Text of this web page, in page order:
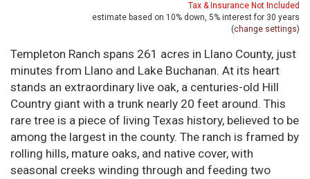
Tax & Insurance Not Included
estimate based on 10% down, 5% interest for 30 years
(change settings)
Templeton Ranch spans 261 acres in Llano County, just
minutes from Llano and Lake Buchanan. At its heart
stands an extraordinary live oak, a centuries-old Hill
Country giant with a trunk nearly 20 feet around. This
rare tree is a piece of living Texas history, believed to be
among the largest in the county. The ranch is framed by
rolling hills, mature oaks, and native cover, with
seasonal creeks winding through and feeding two